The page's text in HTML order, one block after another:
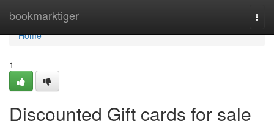
bookmarktiger
Home
Home
1
Discounted Gift cards for sale